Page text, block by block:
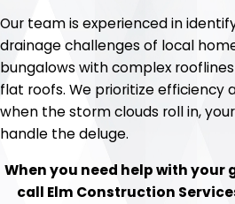
Our team is experienced in
drainage challenges of local
bungalows with complex
flat roofs. We prioritize efficiency
when the storm clouds roll in,
handle the deluge.
When you need help with your
call Elm Construction